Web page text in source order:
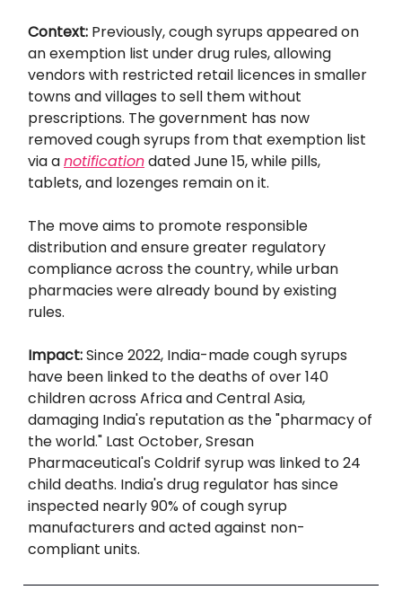
Context: Previously, cough syrups appeared on
an exemption list under drug rules, allowing
vendors with restricted retail licences in smaller
towns and villages to sell them without
prescriptions. The government has now
removed cough syrups from that exemption list
via anotificationdated June 15, while pills,
tablets, and lozenges remain on it.
The move aims to promote responsible
distribution and ensure greater regulatory
compliance across the country, while urban
pharmacies were already bound by existing
rules.
Impact:Since 2022, India-made cough syrups
have been linked to the deaths of over 140
children across Africa and Central Asia,
damaging India's reputation as the "pharmacy of
the world." Last October, Sresan
Pharmaceutical's Coldrif syrup was linked to 24
child deaths. India's drug regulator has since
inspected nearly 90% of cough syrup
manufacturers and acted against non-
compliant units.